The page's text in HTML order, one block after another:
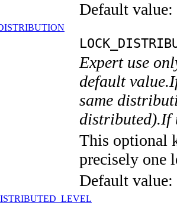
Default value:
Expert use
default
same
distributed).If
This optional
precisely one
Default value: